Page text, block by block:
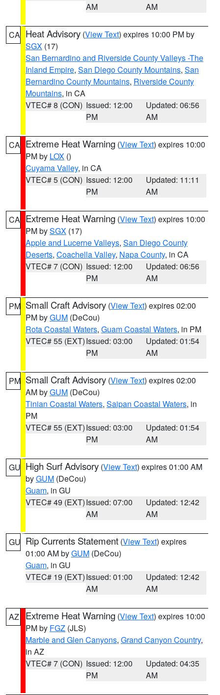
AM
AM
CA Heat Advisory (View Text) expires 10:00 PM by
SGX (17)
San Bernardino and Riverside County Valleys -The
Inland Empire, San Diego County Mountains, San
Bernardino County Mountains, Riverside County
Mountains, in CA
VTEC# 8 (CON) Issued: 12:00
PM
Updated: 06:56
AM
CA Extreme Heat Warning (View Text) expires 10:00
PM by LOX ()
Cuyama Valley, in CA
VTEC# 5 (CON) Issued: 12:00
PM
Updated: 11:11
AM
CA Extreme Heat Warning (View Text) expires 10:00
PM bySGX (17)
Apple and Lucerne Valleys, San Diego County
Deserts, Coachella Valley, Napa County, in CA
VTEC# 7 (CON) Issued: 12:00
PM
Updated: 06:56
AM
PM Small Craft Advisory (View Text) expires 02:00
PM byGUM (DeCou)
Rota Coastal Waters, Guam Coastal Waters, in PM
VTEC# 55 (EXT)Issued: 03:00
PM
Updated: 01:54
AM
PM Small Craft Advisory (View Text) expires 02:00
AM byGUM (DeCou)
Tinian Coastal Waters, Saipan Coastal Waters, in
PM
VTEC# 55 (EXT)Issued: 03:00
PM
Updated: 01:54
AM
GU High Surf Advisory (View Text) expires 01:00 AM
byGUM (DeCou)
Guam, in GU
VTEC# 49 (EXT)Issued: 07:00
AM
Updated: 12:42
AM
GU Rip Currents Statement (View Text) expires
01:00 AM byGUM (DeCou)
Guam, in GU
VTEC# 19 (EXT)Issued: 01:00
AM
Updated: 12:42
AM
AZ Extreme Heat Warning (View Text) expires 10:00
PM by FGZ (JLS)
Marble and Glen Canyons, Grand Canyon Country,
in AZ
VTEC# 7 (CON) Issued: 12:00
PM
Updated: 04:35
AM